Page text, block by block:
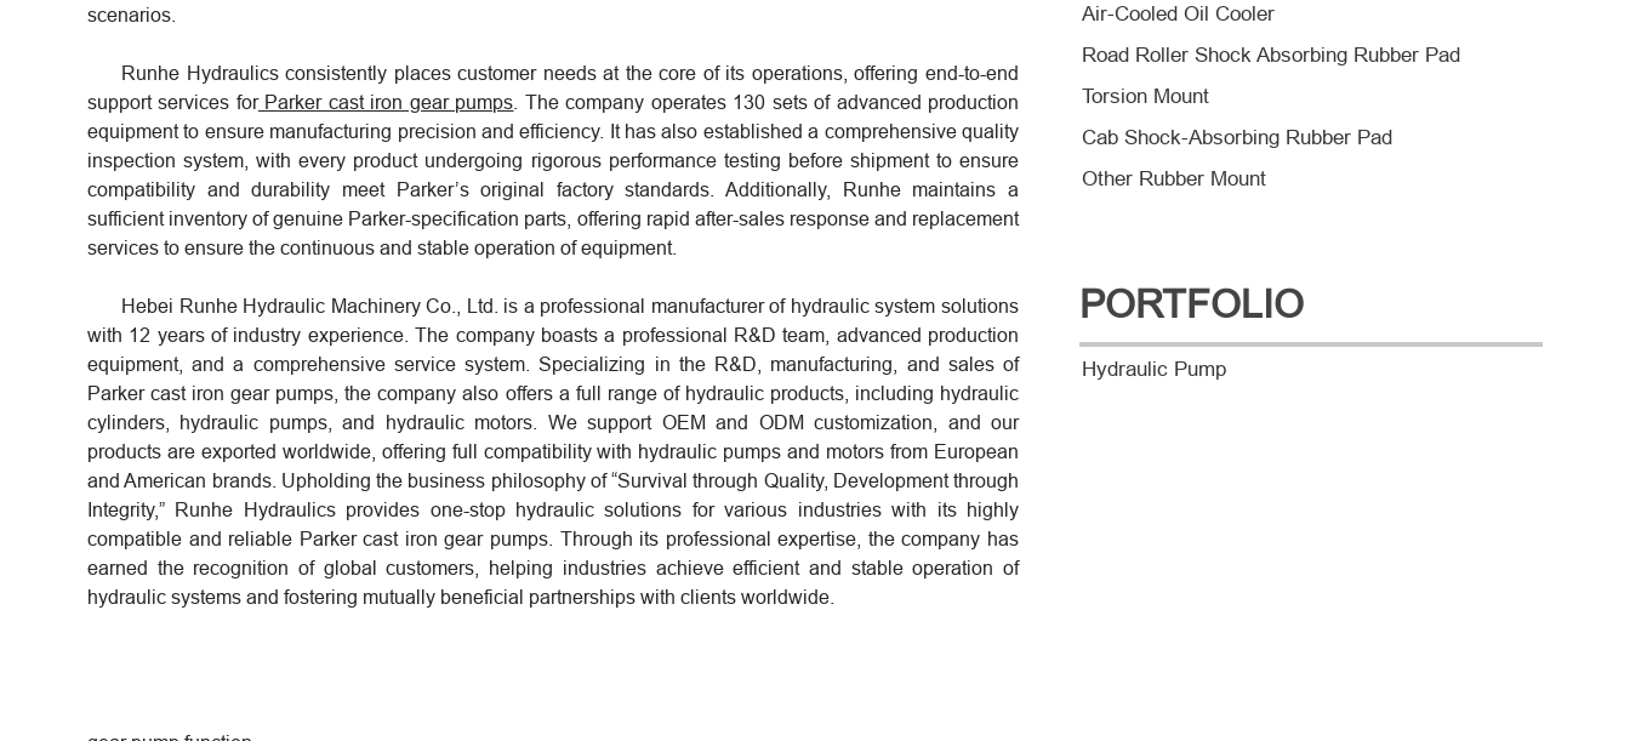
scenarios.
Runhe Hydraulics consistently places customer needs at the core of its operations, offering end-to-end
support services forParker cast iron gear pumps . The company operates 130 sets of advanced production
equipment to ensure manufacturing precision and efficiency. It has also established a comprehensive quality
inspection system, with every product undergoing rigorous performance testing before shipment to ensure
compatibility and durability meet Parker’s original factory standards. Additionally, Runhe maintains a
sufficient inventory of genuine Parker-specification parts, offering rapid after-sales response and replacement
services to ensure the continuous and stable operation of equipment.
Hebei Runhe Hydraulic Machinery Co., Ltd. is a professional manufacturer of hydraulic system solutions
with 12 years of industry experience. The company boasts a professional R&D team, advanced production
equipment, and a comprehensive service system. Specializing in the R&D, manufacturing, and sales of
Parker cast iron gear pumps, the company also offers a full range of hydraulic products, including hydraulic
cylinders, hydraulic pumps, and hydraulic motors. We support OEM and ODM customization, and our
products are exported worldwide, offering full compatibility with hydraulic pumps and motors from European
and American brands. Upholding the business philosophy of “Survival through Quality, Development through
Integrity,” Runhe Hydraulics provides one-stop hydraulic solutions for various industries with its highly
compatible and reliable Parker cast iron gear pumps. Through its professional expertise, the company has
earned the recognition of global customers, helping industries achieve efficient and stable operation of
hydraulic systems and fostering mutually beneficial partnerships with clients worldwide.
Air-Cooled Oil Cooler
Road Roller Shock Absorbing Rubber Pad
Torsion Mount
Cab Shock-Absorbing Rubber Pad
Other Rubber Mount
PORTFOLIO
Hydraulic Pump